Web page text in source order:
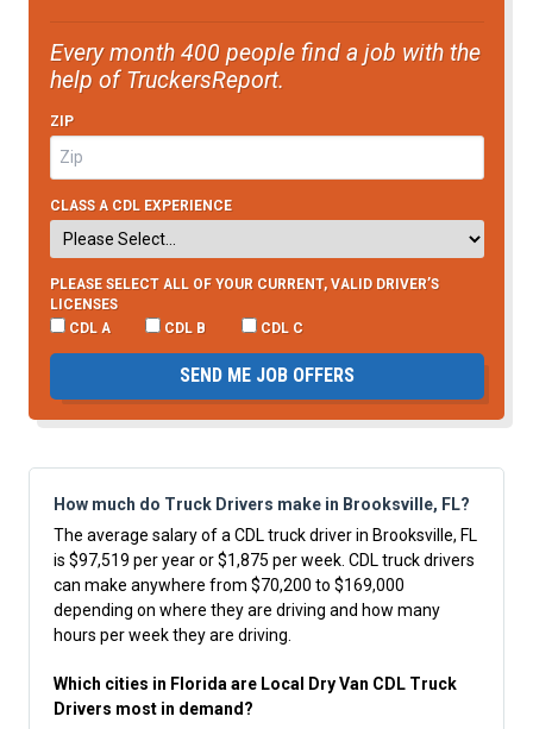
Every month 400 people find a job with the
help of TruckersReport.
ZIP
CLASS A CDL EXPERIENCE
PLEASE SELECT ALL OF YOUR CURRENT, VALID DRIVER’S
LICENSES
CDL A
CDL B CDL C
SEND ME JOB OFFERS
How much do Truck Drivers make in Brooksville, FL?
The average salary of a CDL truck driver in Brooksville, FL
is $97,519 per year or $1,875 per week. CDL truck drivers
can make anywhere from $70,200 to $169,000
depending on where they are driving and how many
hours per week they are driving.
Which cities in Florida are Local Dry Van CDL Truck
Drivers most in demand?